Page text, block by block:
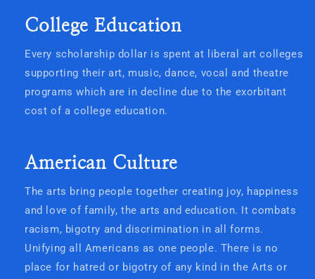
College Education
Every scholarship dollar is spent at liberal art colleges
supporting their art, music, dance, vocal and theatre
programs which are in decline due to the exorbitant
cost of a college education.
American Culture
The arts bring people together creating joy, happiness
and love of family, the arts and education. It combats
racism, bigotry and discrimination in all forms.
Unifying all Americans as one people. There is no
place for hatred or bigotry of any kind in the Arts or